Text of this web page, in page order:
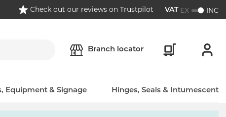
Check out our reviews on Trustpilot VAT EX INC
Branch locator
Equipment & Signage Hinges, Seals & Intumescent